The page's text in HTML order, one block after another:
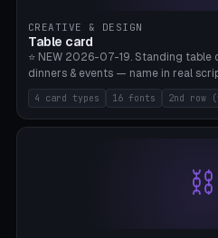
CREATIVE & DESIGN
Table card
⭐ NEW 2026-07-19. Standing
dinners & events — name in real
line (table number), raised on a
with a stable stand. Decorative
optional. Upload your own font. 8
4 card types 16 fonts 2nd row
⛓️